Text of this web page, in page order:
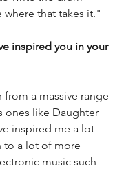
where that takes it."
inspired you in your
a massive range
ones like Daughter
inspired me a lot
to a lot of more
music such